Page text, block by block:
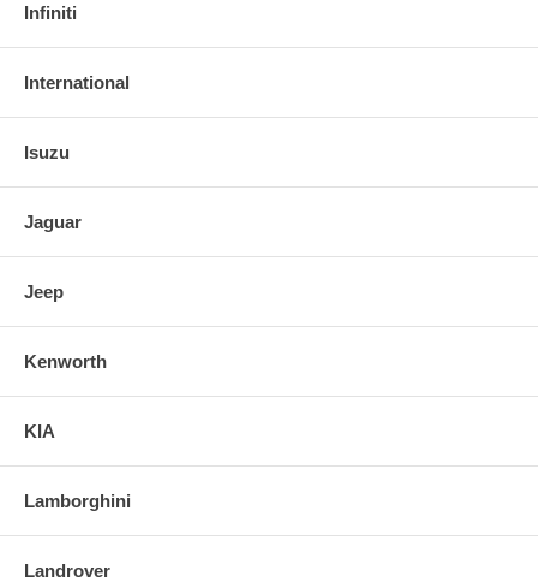
Infiniti
International
Isuzu
Jaguar
Jeep
Kenworth
KIA
Lamborghini
Landrover